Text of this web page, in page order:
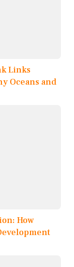
Links
Oceans and
How